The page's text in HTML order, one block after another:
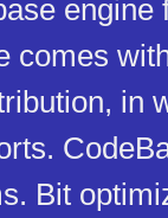
engine
comes
in
Bit